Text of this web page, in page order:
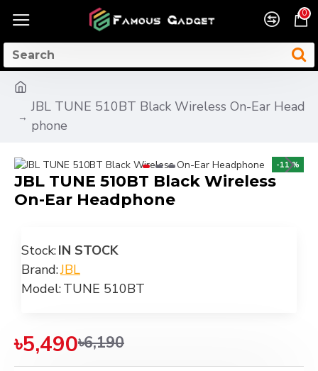
0
JBL TUNE 510BT Black Wireless On-Ear Head
phone
-11 %
JBL TUNE 510BT Black Wireless
On-Ear Headphone
Stock:IN STOCK
Brand:JBL
Model:TUNE 510BT
৳5,490৳6,190